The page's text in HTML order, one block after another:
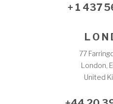
+ 1 437
L O N
77
London,
United